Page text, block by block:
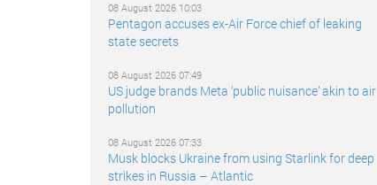
08 August 2026 10:03
Pentagon accuses ex-Air Force chief of leaking
state secrets
08 August 2026 07:49
US judge brands Meta ‘public nuisance’ akin to air
pollution
08 August 2026 07:33
Musk blocks Ukraine from using Starlink for deep
strikes in Russia – Atlantic